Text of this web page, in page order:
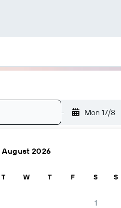
- Mon 17/8
August 2026
T W T F S
1
S